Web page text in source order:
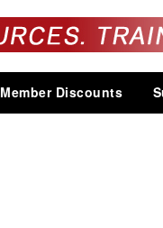
Member Discounts